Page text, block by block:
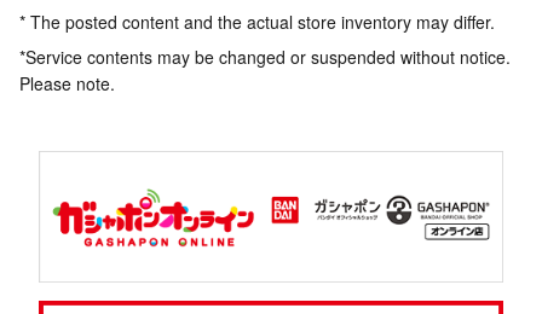
* The posted content and the actual store inventory may differ.
*Service contents may be changed or suspended without notice.
Please note.